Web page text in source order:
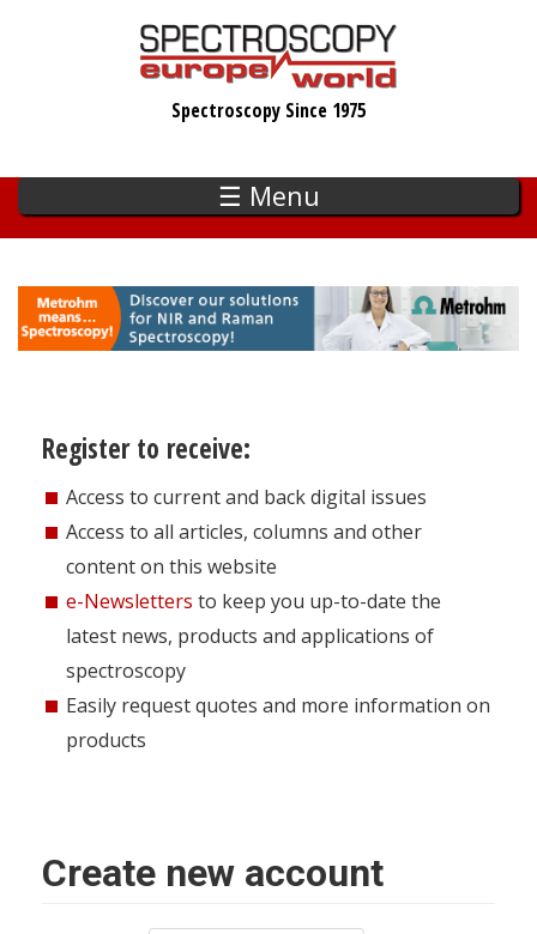
Spectroscopy Since 1975
☰ Menu
Register to receive:
Access to current and back digital issues
Access to all articles, columns and other
content on this website
e-Newsletters to keep you up-to-date the
latest news, products and applications of
spectroscopy
Easily request quotes and more information on
products
Create new account